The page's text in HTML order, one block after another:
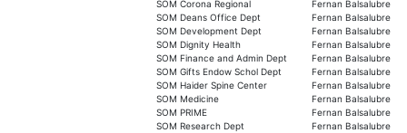
SOM Corona Regional
Fernan Balsalubre
SOM Deans Office Dept
Fernan Balsalubre
SOM Development Dept
Fernan Balsalubre
SOM Dignity Health
Fernan Balsalubre
SOM Finance and Admin Dept
Fernan Balsalubre
SOM Gifts Endow Schol Dept
Fernan Balsalubre
SOM Haider Spine Center
Fernan Balsalubre
SOM Medicine
Fernan Balsalubre
SOM PRIME
Fernan Balsalubre
SOM Research Dept
Fernan Balsalubre